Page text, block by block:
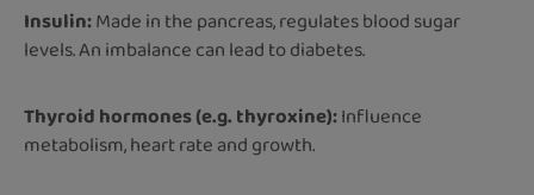
Insulin:Made in the pancreas, regulates blood sugar
levels. An imbalance can lead to diabetes.
Thyroid hormones (e.g. thyroxine):Influence
metabolism, heart rate and growth.